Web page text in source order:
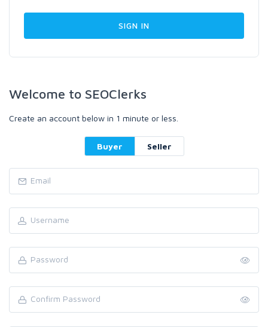
Welcome to SEOClerks
Create an account below in 1 minute or less.
Buyer Seller